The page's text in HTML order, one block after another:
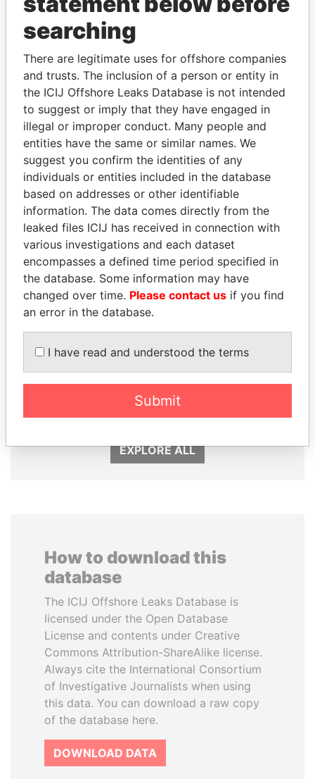
THEPOWER PLAYERS
Explore the offshore connections of world leaders,
politicians and their relatives and associates.
Pandora
Papers
Paradise
Papers
Panama Papers
SHEIKH KHALIFA BIN
SALMAN AL KHALIFA
NOUR EL FATH AZALI
Private adviser to the
EXPLORE ALL
How to download this
database
The ICIJ Offshore Leaks Database is
licensed under the Open Database
License and contents under Creative
Commons Attribution-ShareAlike license.
Always cite the International Consortium
of Investigative Journalists when using
this data. You can download a raw copy
of the database here.
DOWNLOAD DATA
searching
There are legitimate uses for offshore companies
and trusts. The inclusion of a person or entity in
the ICIJ Offshore Leaks Database is not intended
to suggest or imply that they have engaged in
illegal or improper conduct. Many people and
entities have the same or similar names. We
suggest you confirm the identities of any
individuals or entities included in the database
based on addresses or other identifiable
information. The data comes directly from the
leaked files ICIJ has received in connection with
various investigations and each dataset
encompasses a defined time period specified in
the database. Some information may have
changed over time. Please contact us if you find
an error in the database.
I have read and understood the terms
Submit